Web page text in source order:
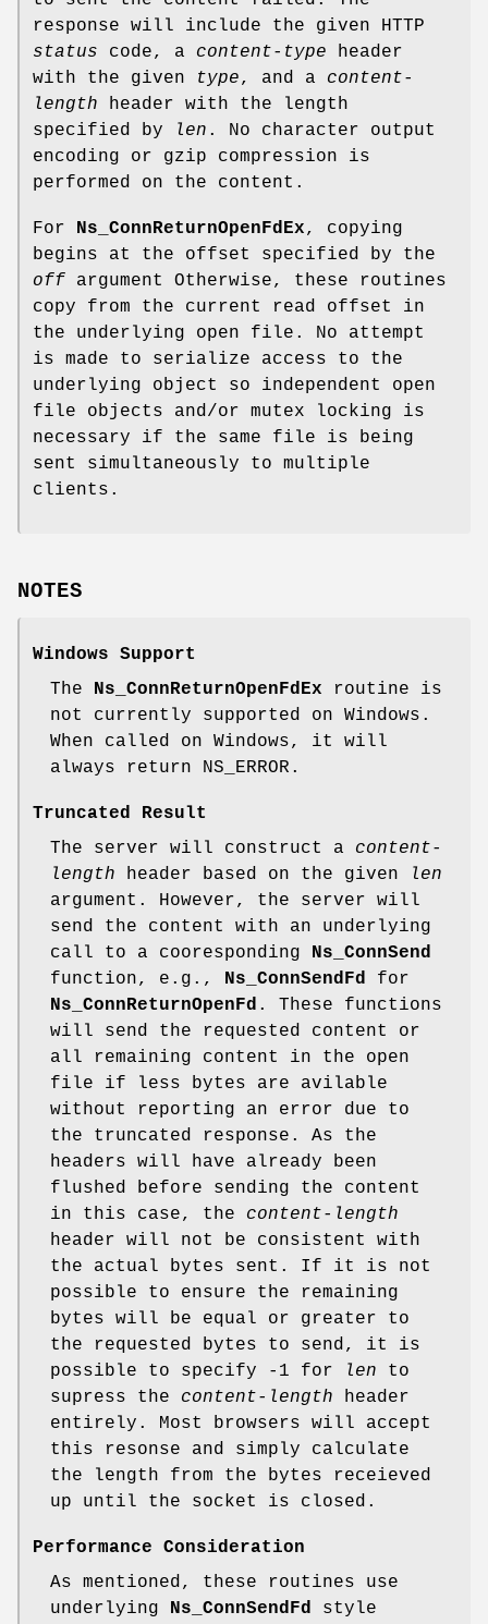
response will include the given HTTP
status code, a content-type header
with the given
type, and a content-
length header with the length
specified by
len . No character output
encoding or gzip compression is
performed on the content.
For Ns_ConnReturnOpenFdEx, copying
begins at the offset specified by the
off argument Otherwise, these routines
copy from the current read offset in
the underlying open file. No attempt
is made to serialize access to the
underlying object so independent open
file objects and/or mutex locking is
necessary if the same file is being
sent simultaneously to multiple
clients.
NOTES
Windows Support
The Ns_ConnReturnOpenFdEx routine is
not currently supported on Windows.
When called on Windows, it will
always return NS_ERROR.
Truncated Result
The server will construct a content-
length header based on the given
len
argument. However, the server will
send the content with an underlying
call to a cooresponding Ns_ConnSend
function, e.g., Ns_ConnSendFd for
Ns_ConnReturnOpenFd . These functions
will send the requested content or
all remaining content in the open
file if less bytes are avilable
without reporting an error due to
the truncated response. As the
headers will have already been
flushed before sending the content
in this case, the content-length
header will not be consistent with
the actual bytes sent. If it is not
possible to ensure the remaining
bytes will be equal or greater to
the requested bytes to send, it is
possible to specify -1 for
len to
supress the content-length header
entirely. Most browsers will accept
this resonse and simply calculate
the length from the bytes receieved
up until the socket is closed.
Performance Consideration
As mentioned, these routines use
underlying Ns_ConnSendFd style